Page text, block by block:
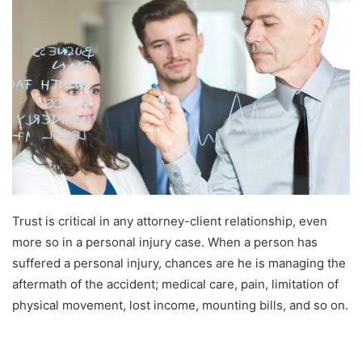
Trust is critical in any attorney-client relationship, even
more so in a personal injury case. When a person has
suffered a personal injury, chances are he is managing the
aftermath of the accident; medical care, pain, limitation of
physical movement, lost income, mounting bills, and so on.